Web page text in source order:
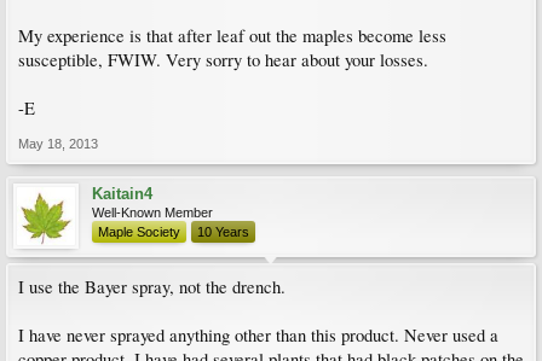
My experience is that after leaf out the maples become less
susceptible, FWIW. Very sorry to hear about your losses.
-E
May 18, 2013
Kaitain4
Well-Known Member
Maple Society
10 Years
I use the Bayer spray, not the drench.
I have never sprayed anything other than this product. Never used a